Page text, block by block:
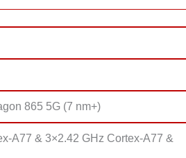
865 5G (7 nm+)
A77 & 3×2.42 GHz Cortex-A77 &